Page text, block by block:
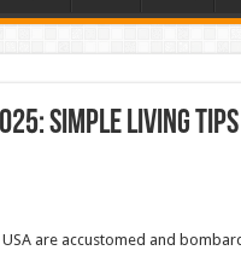
Simple Living
are accustomed and